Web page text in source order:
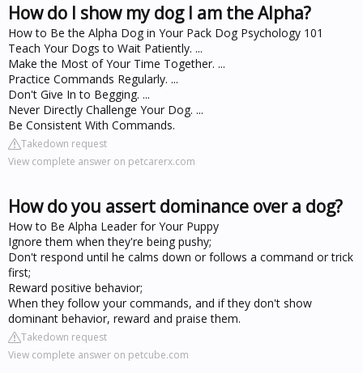
How do I show my dog I am the Alpha?
How to Be the Alpha Dog in Your Pack Dog Psychology 101
Teach Your Dogs to Wait Patiently. ...
Make the Most of Your Time Together. ...
Practice Commands Regularly. ...
Don't Give In to Begging. ...
Never Directly Challenge Your Dog. ...
Be Consistent With Commands.
Takedown request
View complete answer on petcarerx.com
How do you assert dominance over a dog?
How to Be Alpha Leader for Your Puppy
Ignore them when they're being pushy;
Don't respond until he calms down or follows a command or trick
first;
Reward positive behavior;
When they follow your commands, and if they don't show
dominant behavior, reward and praise them.
Takedown request
View complete answer on petcube.com